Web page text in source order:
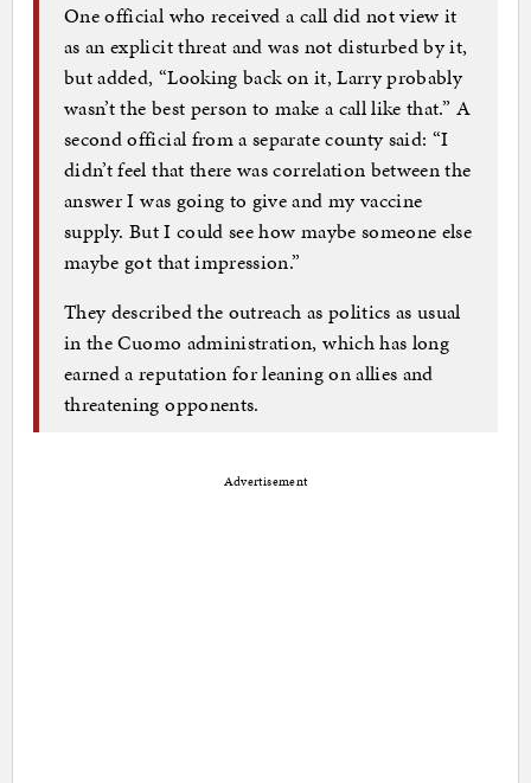
One official who received a call did not view it
as an explicit threat and was not disturbed by it,
but added, “Looking back on it, Larry probably
wasn’t the best person to make a call like that.” A
second official from a separate county said: “I
didn’t feel that there was correlation between the
answer I was going to give and my vaccine
supply. But I could see how maybe someone else
maybe got that impression.”
They described the outreach as politics as usual
in the Cuomo administration, which has long
earned a reputation for leaning on allies and
threatening opponents.
Advertisement